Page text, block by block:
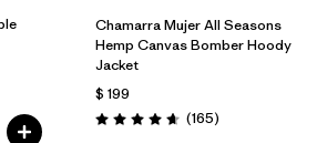
Chamarra Mujer All Seasons
Hemp Canvas Bomber Hoody
Jacket
$ 199
Valoración: 4.6 / 5
(165Comentarios
)